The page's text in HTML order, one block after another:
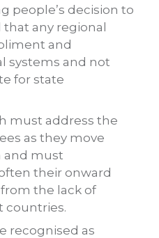
people’s decision to
any regional
and
systems and not
for state
must address the
as they move
and must
their onward
the lack of
countries.
recognised as